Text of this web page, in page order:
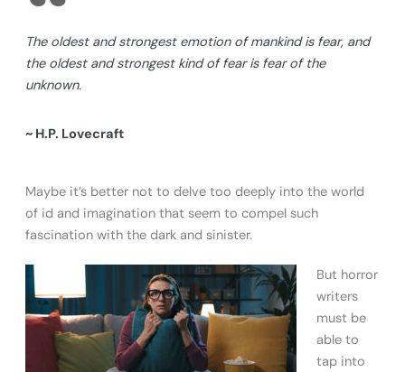
The oldest and strongest emotion of mankind is fear, and
the oldest and strongest kind of fear is fear of the
unknown.
~ H.P. Lovecraft
Maybe it’s better not to delve too deeply into the world
of id and imagination that seem to compel such
fascination with the dark and sinister.
But horror
writers
must be
able to
tap into